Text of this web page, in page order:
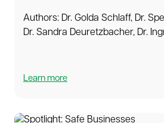
Authors: Dr. Golda Schlaff, Dr.
Dr. Sandra Deuretzbacher, Dr.
Learn more